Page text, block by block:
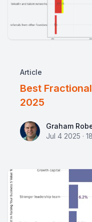
Article
Best
2025
Graham Roberts
Graham
Jul 4 2025 · 18